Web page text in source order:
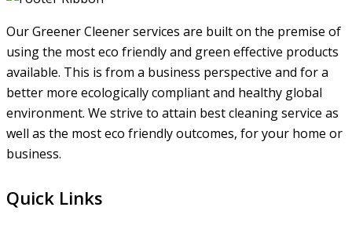
Our Greener Cleener services are built on the premise of
using the most eco friendly and green effective products
available. This is from a business perspective and for a
better more ecologically compliant and healthy global
environment. We strive to attain best cleaning service as
well as the most eco friendly outcomes, for your home or
business.
Quick Links